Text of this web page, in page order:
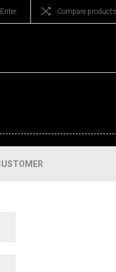
Enter Compare